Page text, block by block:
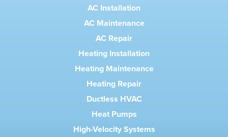
AC Installation
AC Maintenance
AC Repair
Heating Installation
Heating Maintenance
Heating Repair
Ductless HVAC
Heat Pumps
High-Velocity Systems